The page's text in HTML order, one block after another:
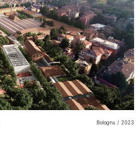
Bologna 2023